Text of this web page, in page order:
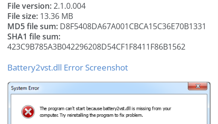
File version:2.1.0.004
File size: 13.36 MB
MD5 file sum: D8F5408DA67A001CBCA15C36E70B1331
SHA1 file sum:
423C9B785A3B042296208D54CF1F8411F86B1562
Battery2vst.dll Error Screenshot